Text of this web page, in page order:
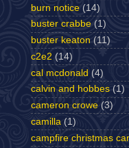
burn notice (14)
buster crabbe (1)
buster keaton (11)
c2e2 (14)
cal mcdonald (4)
calvin and hobbes (1)
cameron crowe (3)
camilla (1)
campfire christmas